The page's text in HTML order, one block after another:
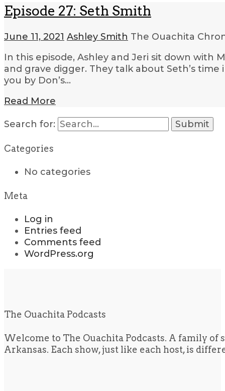
Episode 27: Seth Smith
June 11, 2021 Ashley Smith The Ouachita
In this episode, Ashley and Jeri sit down with
and grave digger. They talk about Seth’s
you by Don’s…
Read More
Search for:
Categories
No categories
Meta
Log in
Entries feed
Comments feed
WordPress.org
The Ouachita Podcasts
Welcome to The Ouachita Podcasts. A family
Arkansas. Each show, just like each host, is